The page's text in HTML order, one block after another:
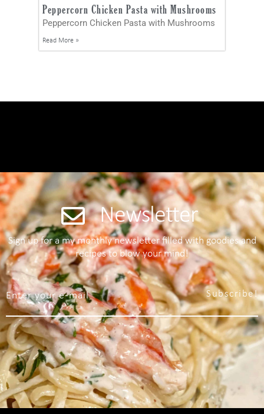
Peppercorn Chicken Pasta with Mushrooms
Peppercorn Chicken Pasta with Mushrooms
Read More »
Newsletter
Sign up for a my monthly newsletter filled with goodies and
recipes to blow your mind!
Subscribe!